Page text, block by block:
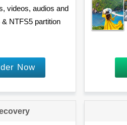
videos, audios and
NTFS5 partition
Now